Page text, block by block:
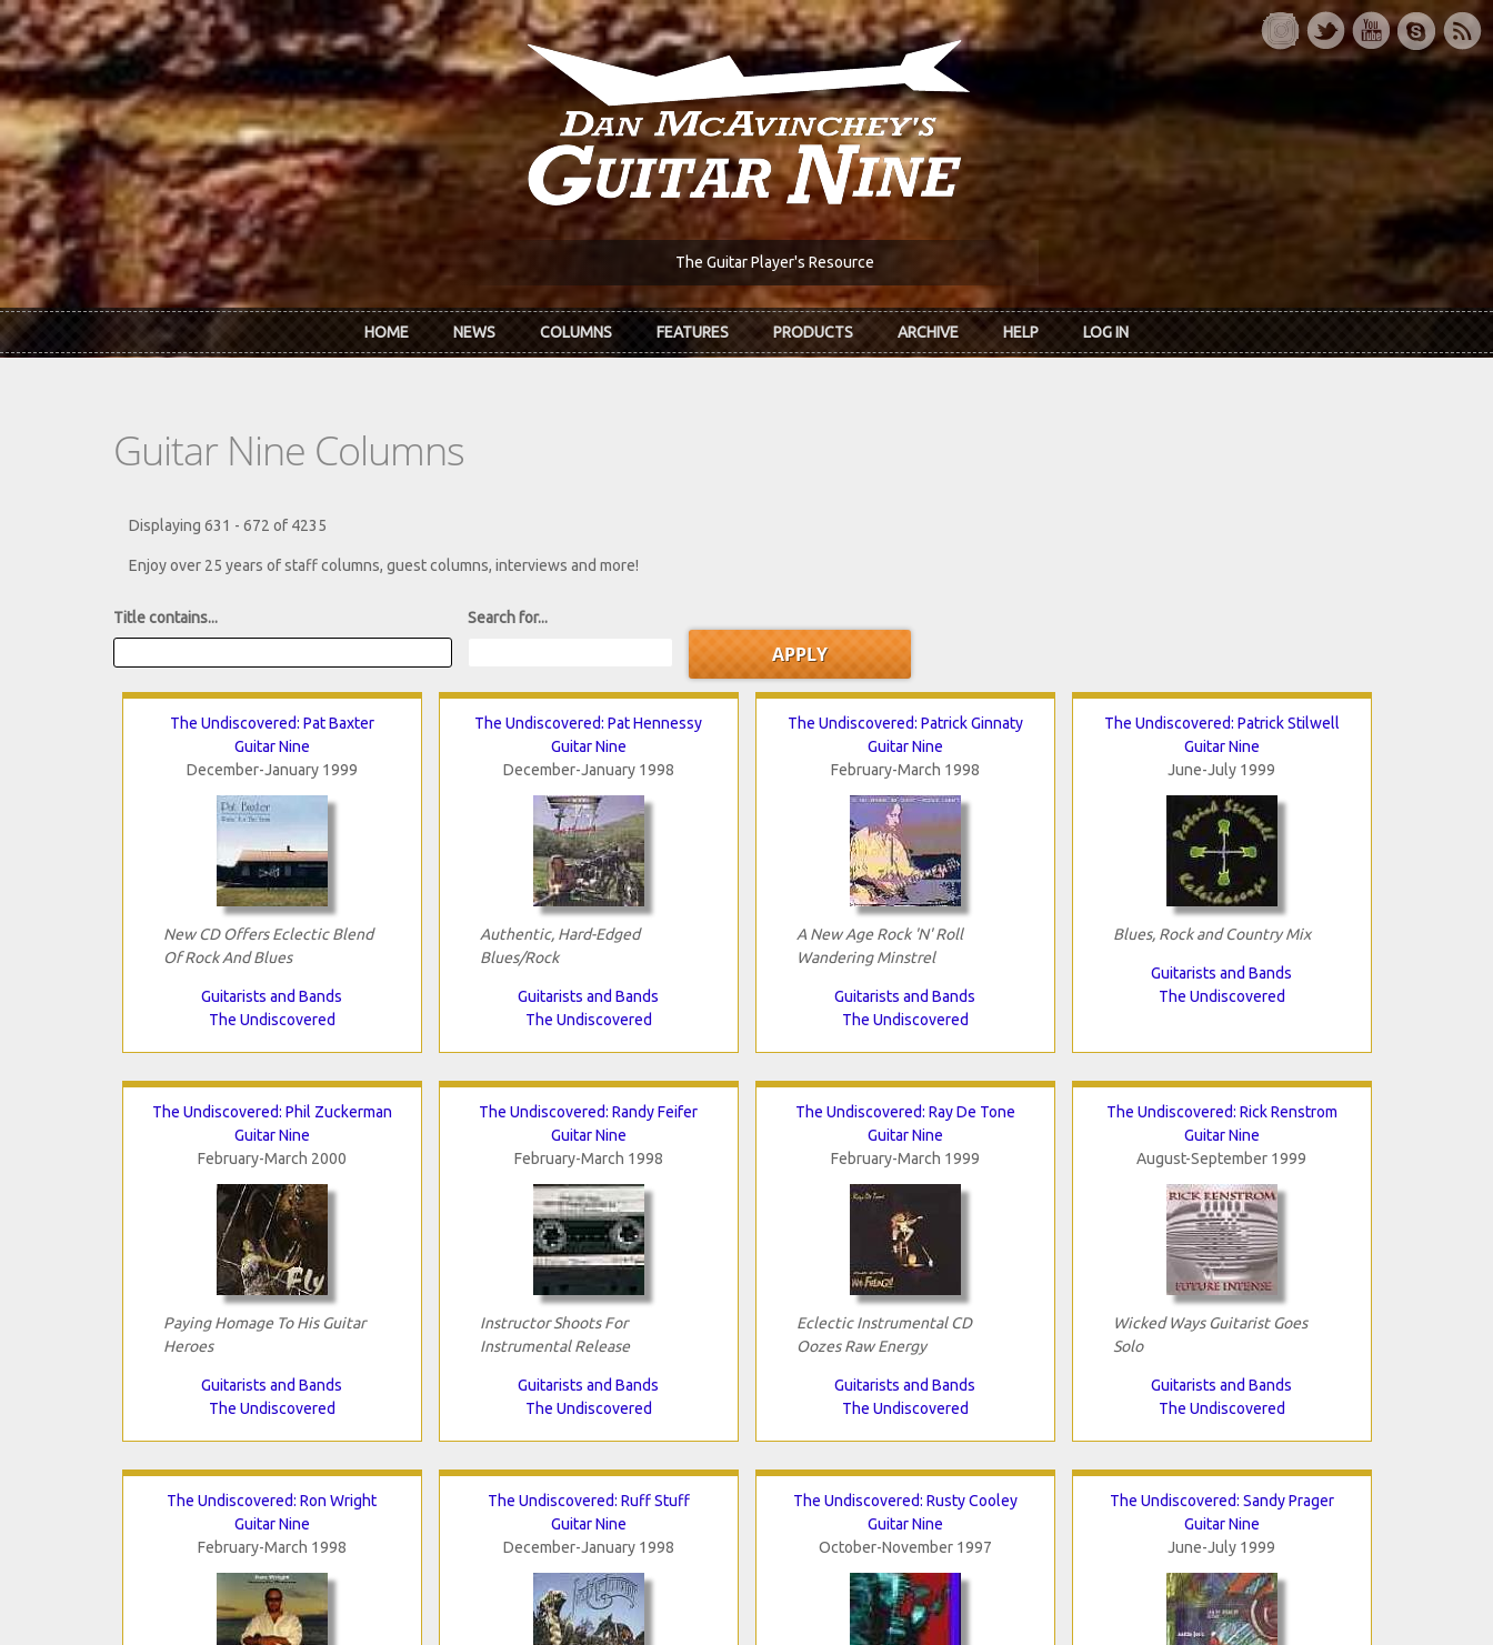
Skip to main content
The Guitar Player's Resource
HOME NEWS COLUMNS FEATURES PRODUCTS ARCHIVE HELP LOG IN
Guitar Nine Columns
Displaying 631 - 672 of 4235
Enjoy over 25 years of staff columns, guest columns, interviews and more!
Title contains... Search for...
The Undiscovered: Pat Baxter
Guitar Nine
December-January 1999
New CD Offers Eclectic Blend
Of Rock And Blues
Guitarists and Bands
The Undiscovered
The Undiscovered: Pat Hennessy
Guitar Nine
December-January 1998
Authentic, Hard-Edged
Blues/Rock
Guitarists and Bands
The Undiscovered
The Undiscovered: Patrick Ginnaty
Guitar Nine
February-March 1998
A New Age Rock 'N' Roll
Wandering Minstrel
Guitarists and Bands
The Undiscovered
The Undiscovered: Patrick Stilwell
Guitar Nine
June-July 1999
Blues, Rock and Country Mix
Guitarists and Bands
The Undiscovered
The Undiscovered: Phil Zuckerman
Guitar Nine
February-March 2000
Paying Homage To His Guitar
Heroes
Guitarists and Bands
The Undiscovered
The Undiscovered: Randy Feifer
Guitar Nine
February-March 1998
Instructor Shoots For
Instrumental Release
Guitarists and Bands
The Undiscovered
The Undiscovered: Ray De Tone
Guitar Nine
February-March 1999
Eclectic Instrumental CD
Oozes Raw Energy
Guitarists and Bands
The Undiscovered
The Undiscovered: Rick Renstrom
Guitar Nine
August-September 1999
Wicked Ways Guitarist Goes
Solo
Guitarists and Bands
The Undiscovered
The Undiscovered: Ron Wright
Guitar Nine
February-March 1998
The Undiscovered: Ruff Stuff
Guitar Nine
December-January 1998
The Undiscovered: Rusty Cooley
Guitar Nine
October-November 1997
The Undiscovered: Sandy Prager
Guitar Nine
June-July 1999